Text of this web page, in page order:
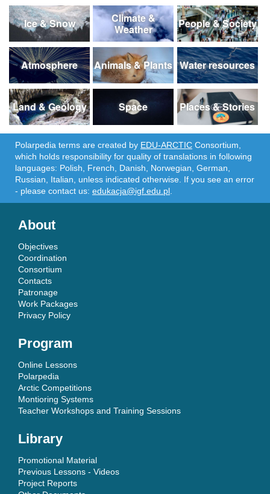
Ice & Snow
Climate &
Weather
People & Society
Atmosphere Animals & Plants Water resources
Land & Geology Space Places & Stories
Polarpedia terms are created by EDU-ARCTIC Consortium,
which holds responsibility for quality of translations in following
languages: Polish, French, Danish, Norwegian, German,
Russian, Italian, unless indicated otherwise. If you see an error
- please contact us: edukacja@igf.edu.pl
About
Objectives
Coordination
Consortium
Contacts
Patronage
Work Packages
Privacy Policy
Program
Online Lessons
Polarpedia
Arctic Competitions
Montioring Systems
Teacher Workshops and Training Sessions
Library
Promotional Material
Previous Lessons - Videos
Project Reports